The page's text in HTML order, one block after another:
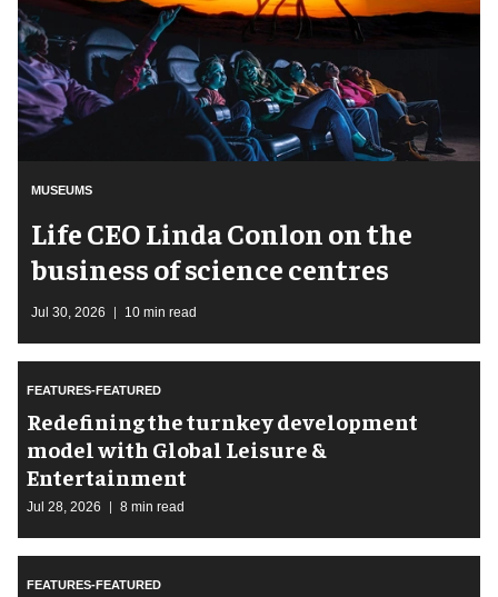
MUSEUMS
Life CEO Linda Conlon on the
business of science centres
Jul 30, 2026 10 min read
FEATURES-FEATURED
​Redefining the turnkey development
model with Global Leisure &
Entertainment
Jul 28, 2026 8 min read
FEATURES-FEATURED